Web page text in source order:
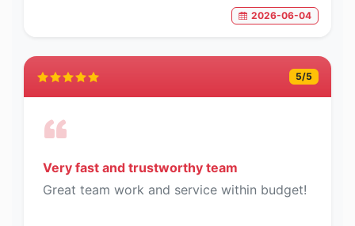
2026-06-04
5/5
Very fast and trustworthy team
Great team work and service within budget!